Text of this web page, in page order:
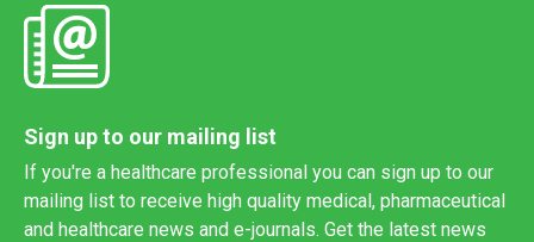
Sign up to our mailing list
If you're a healthcare professional you can sign up to our
mailing list to receive high quality medical, pharmaceutical
and healthcare news and e-journals. Get the latest news